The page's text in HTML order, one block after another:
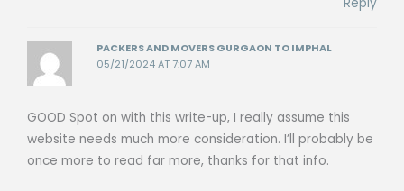
Reply
PACKERS AND MOVERS GURGAON TO IMPHAL
05/21/2024 AT 7:07 AM
GOOD Spot on with this write-up, I really assume this
website needs much more consideration. I’ll probably be
once more to read far more, thanks for that info.